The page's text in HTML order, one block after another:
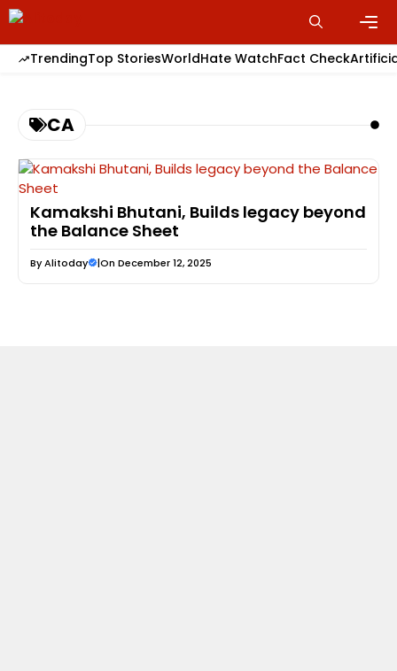
Skip
to
content
TrendingTop StoriesWorldHate WatchFact Check
CA
Kamakshi Bhutani, Builds legacy beyond
the Balance Sheet
ByAlitoday |On December 12, 2025